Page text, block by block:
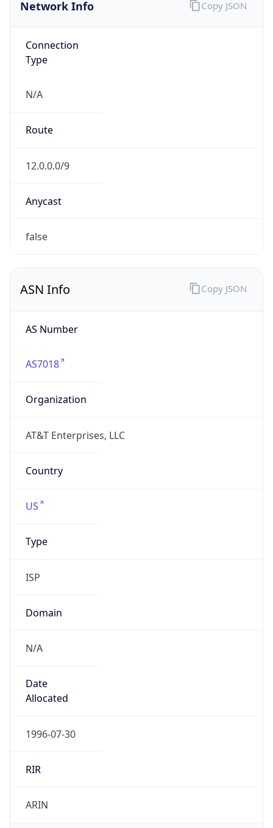
Network Info
Connection
Type
N/A
Route
12.0.0.0/9
Anycast
false
Copy JSON
ASN Info
AS Number
AS7018
Organization
AT&T Enterprises, LLC
Country
US
Type
ISP
Domain
N/A
Date
Allocated
1996-07-30
RIR
ARIN
Copy JSON